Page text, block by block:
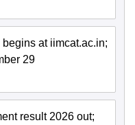
at iimcat.ac.in;
29
result 2026 out;